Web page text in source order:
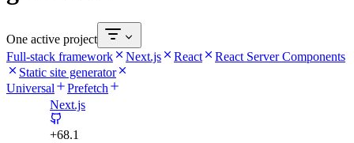
One active project
Full-stack framework
Next.js React
React Server Components
Static site generator
Universal
Prefetch
Next.js
+68.1